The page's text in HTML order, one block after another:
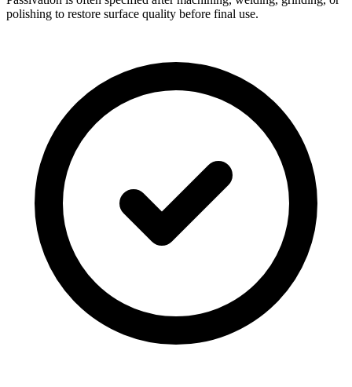
polishing to restore surface quality before final use.